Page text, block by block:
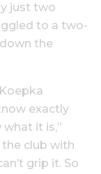
just two
to a two-
the
exactly
what it is,”
the club with
grip it. So